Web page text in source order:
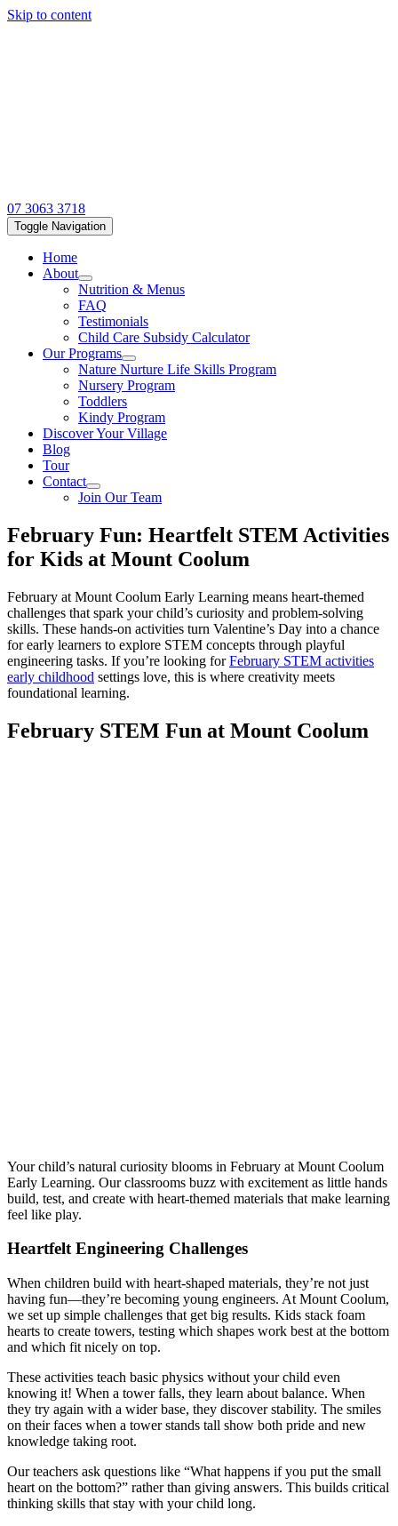
Skip to content
07 3063 3718
Toggle Navigation
Home
About
Nutrition & Menus
FAQ
Testimonials
Child Care Subsidy Calculator
Our Programs
Nature Nurture Life Skills Program
Nursery Program
Toddlers
Kindy Program
Discover Your Village
Blog
Tour
Contact
Join Our Team
February Fun: Heartfelt STEM Activities
for Kids at Mount Coolum
February at Mount Coolum Early Learning means heart-themed
challenges that spark your child’s curiosity and problem-solving
skills. These hands-on activities turn Valentine’s Day into a chance
for early learners to explore STEM concepts through playful
engineering tasks. If you’re looking forFebruary STEM activities
early childhood settings love, this is where creativity meets
foundational learning.
February STEM Fun at Mount Coolum
Your child’s natural curiosity blooms in February at Mount Coolum
Early Learning. Our classrooms buzz with excitement as little hands
build, test, and create with heart-themed materials that make learning
feel like play.
Heartfelt Engineering Challenges
When children build with heart-shaped materials, they’re not just
having fun—they’re becoming young engineers. At Mount Coolum,
we set up simple challenges that get big results. Kids stack foam
hearts to create towers, testing which shapes work best at the bottom
and which fit nicely on top.
These activities teach basic physics without your child even
knowing it! When a tower falls, they learn about balance. When
they try again with a wider base, they discover stability. The smiles
on their faces when a tower stands tall show both pride and new
knowledge taking root.
Our teachers ask questions like “What happens if you put the small
heart on the bottom?” rather than giving answers. This builds critical
thinking skills that stay with your child long.